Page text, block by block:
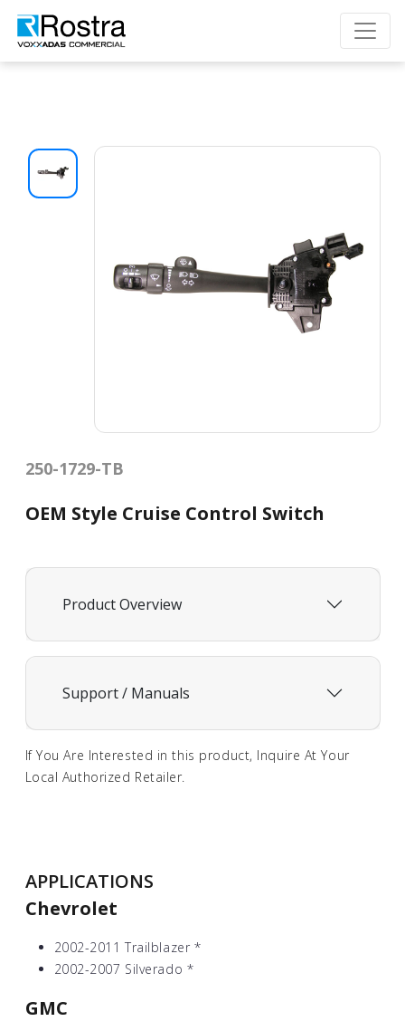
250-1729-TB
OEM Style Cruise Control Switch
Product Overview
Support / Manuals
If You Are Interested in this product, Inquire At Your
Local Authorized Retailer.
APPLICATIONS
Chevrolet
2002-2011 Trailblazer *
2002-2007 Silverado *
GMC